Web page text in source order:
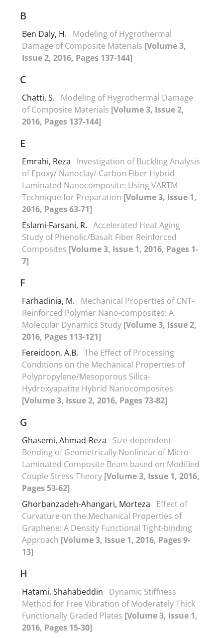
B
Ben Daly, H.
Modeling of Hygrothermal
Damage of Composite Materials [Volume 3,
Issue 2, 2016, Pages 137-144]
C
Chatti, S.
Modeling of Hygrothermal Damage
of Composite Materials [Volume 3, Issue 2,
2016, Pages 137-144]
E
Emrahi, Reza
Investigation of Buckling Analysis
of Epoxy/ Nanoclay/ Carbon Fiber Hybrid
Laminated Nanocomposite: Using VARTM
Technique for Preparation [Volume 3, Issue 1,
2016, Pages 63-71]
Eslami-Farsani, R. Accelerated Heat Aging
Study of Phenolic/Basalt Fiber Reinforced
Composites [Volume 3, Issue 1, 2016, Pages 1-
7]
F
Farhadinia, M.
Mechanical Properties of CNT-
Reinforced Polymer Nano-composites: A
Molecular Dynamics Study [Volume 3, Issue 2,
2016, Pages 113-121]
Fereidoon, A.B. The Effect of Processing
Conditions on the Mechanical Properties of
Polypropylene/Mesoporous Silica-
Hydroxyapatite Hybrid Nanocomposites
[Volume 3, Issue 2, 2016, Pages 73-82]
G
Ghasemi, Ahmad-Reza
Size-dependent
Bending of Geometrically Nonlinear of Micro-
Laminated Composite Beam based on Modified
Couple Stress Theory [Volume 3, Issue 1, 2016,
Pages 53-62]
Ghorbanzadeh-Ahangari, Morteza
Effect of
Curvature on the Mechanical Properties of
Graphene: A Density Functional Tight-binding
Approach [Volume 3, Issue 1, 2016, Pages 9-
13]
H
Hatami, Shahabeddin
Dynamic Stiffness
Method for Free Vibration of Moderately Thick
Functionally Graded Plates [Volume 3, Issue 1,
2016, Pages 15-30]